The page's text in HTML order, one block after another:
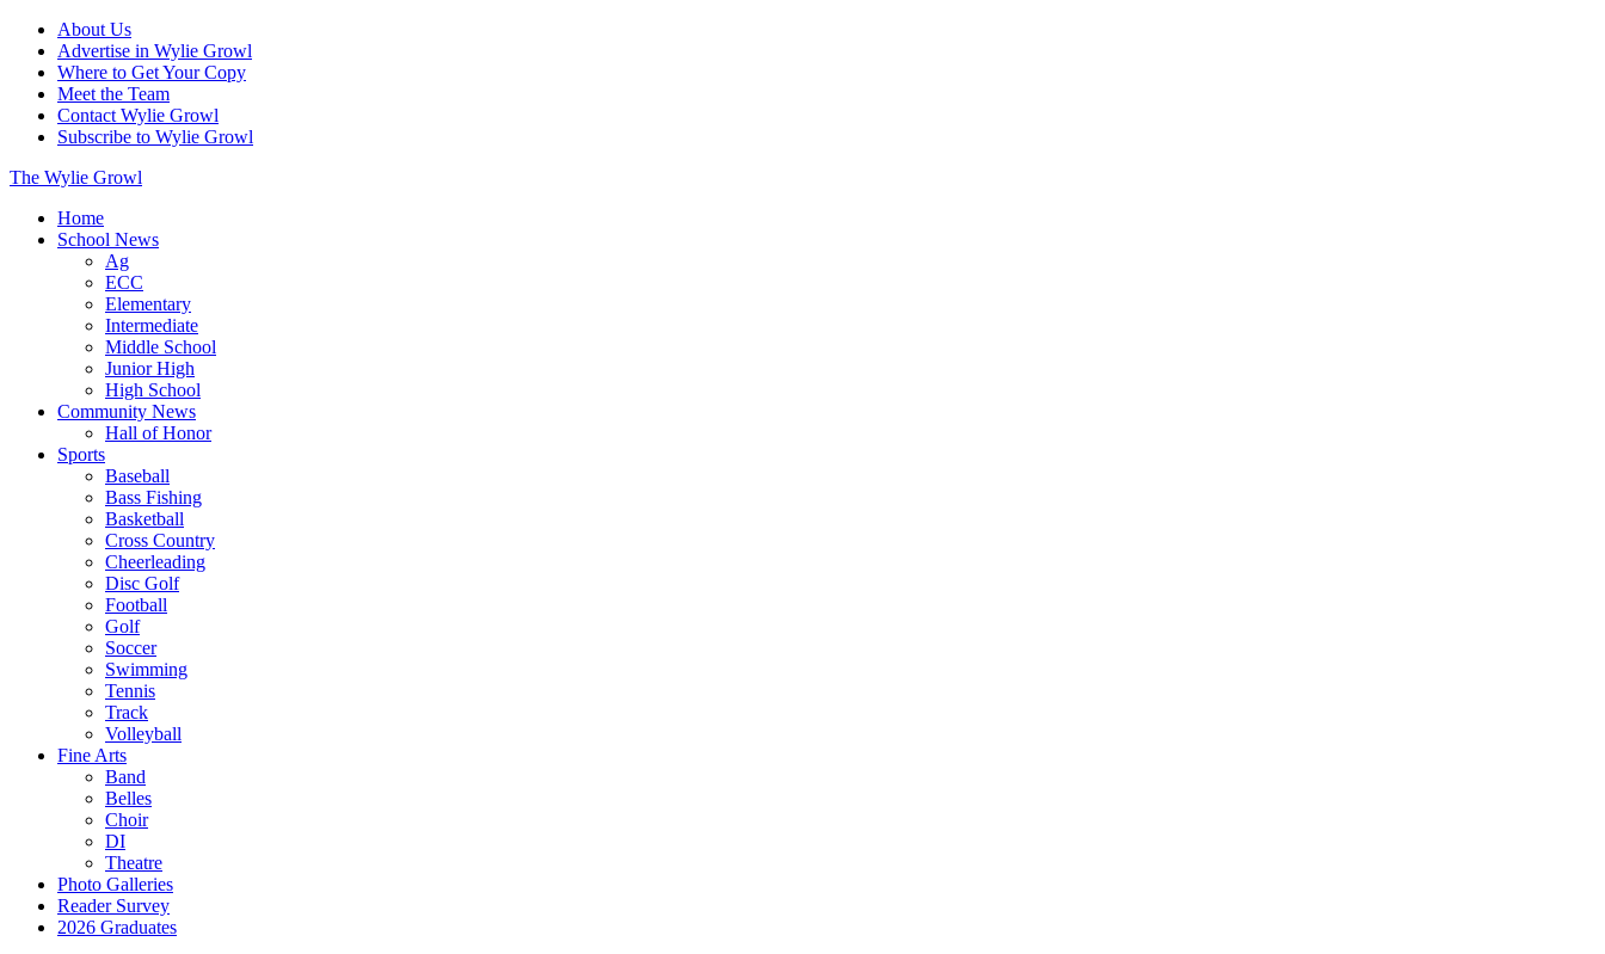
About Us
Advertise in Wylie Growl
Where to Get Your Copy
Meet the Team
Contact Wylie Growl
Subscribe to Wylie Growl
The Wylie Growl
Home
School News
Ag
ECC
Elementary
Intermediate
Middle School
Junior High
High School
Community News
Hall of Honor
Sports
Baseball
Bass Fishing
Basketball
Cross Country
Cheerleading
Disc Golf
Football
Golf
Soccer
Swimming
Tennis
Track
Volleyball
Fine Arts
Band
Belles
Choir
DI
Theatre
Photo Galleries
Reader Survey
2026 Graduates